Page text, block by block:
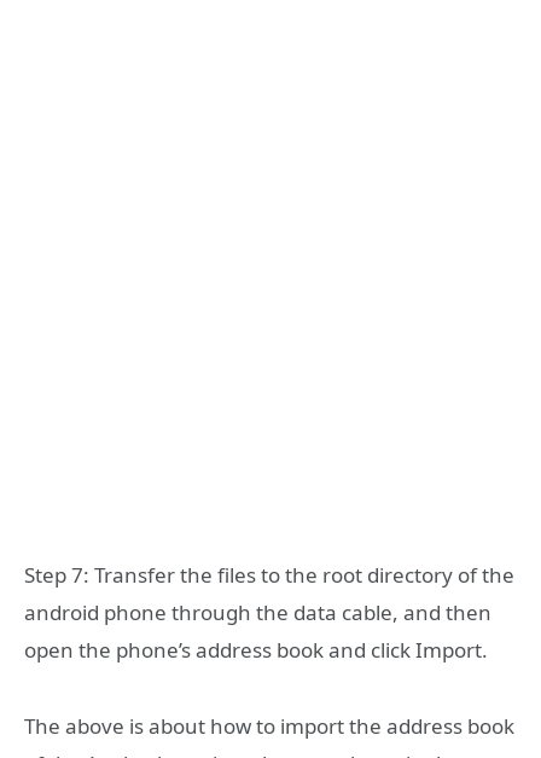
Step 7: Transfer the files to the root directory of the
android phone through the data cable, and then
open the phone’s address book and click Import.
The above is about how to import the address book